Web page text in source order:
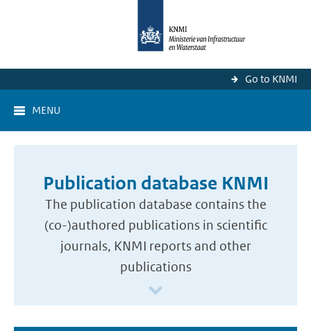
Go to KNMI
MENU
Publication database KNMI
The publication database contains the
(co-)authored publications in scientific
journals, KNMI reports and other
publications